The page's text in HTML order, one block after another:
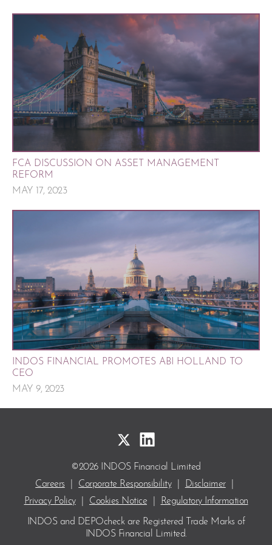
FCA DISCUSSION ON ASSET MANAGEMENT
REFORM
MAY 17, 2023
INDOS FINANCIAL PROMOTES ABI HOLLAND TO
CEO
MAY 9, 2023
©2026 INDOS Financial Limited
Careers
Corporate Responsibility Disclaimer
Privacy Policy
Cookies Notice Regulatory Information
INDOS and DEPOcheck are Registered Trade Marksof
INDOS Financial Limited.